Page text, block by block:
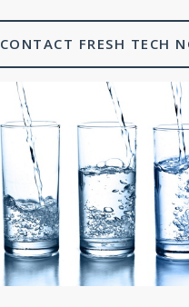
CONTACT FRESH TECH